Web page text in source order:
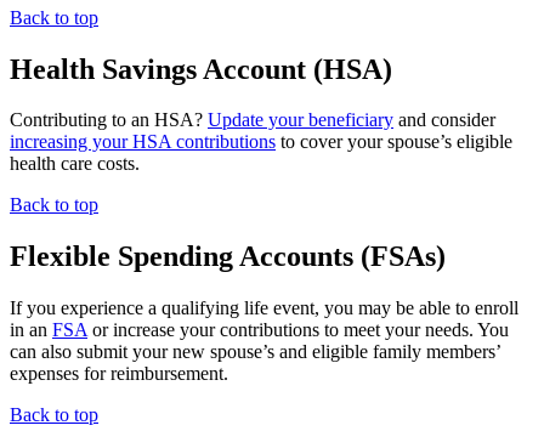
Back to top
Health Savings Account (HSA)
Contributing to an HSA? Update your beneficiary and consider
increasing your HSA contributions to cover your spouse’s eligible
health care costs.
Back to top
Flexible Spending Accounts (FSAs)
If you experience a qualifying life event, you may be able to enroll
in an FSA or increase your contributions to meet your needs. You
can also submit your new spouse’s and eligible family members’
expenses for reimbursement.
Back to top